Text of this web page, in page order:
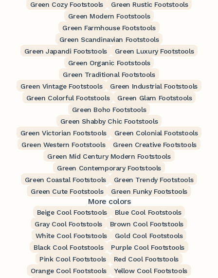
Green Cozy Footstools
Green Rustic Footstools
Green Modern Footstools
Green Farmhouse Footstools
Green Scandinavian Footstools
Green Japandi Footstools
Green Luxury Footstools
Green Organic Footstools
Green Traditional Footstools
Green Vintage Footstools
Green Industrial Footstools
Green Colorful Footstools
Green Glam Footstools
Green Boho Footstools
Green Shabby Chic Footstools
Green Victorian Footstools
Green Colonial Footstools
Green Western Footstools
Green Creative Footstools
Green Mid Century Modern Footstools
Green Contemporary Footstools
Green Coastal Footstools
Green Trendy Footstools
Green Cute Footstools
Green Funky Footstools
More colors
Beige Cool Footstools
Blue Cool Footstools
Gray Cool Footstools
Brown Cool Footstools
White Cool Footstools
Gold Cool Footstools
Black Cool Footstools
Purple Cool Footstools
Pink Cool Footstools
Red Cool Footstools
Orange Cool Footstools
Yellow Cool Footstools